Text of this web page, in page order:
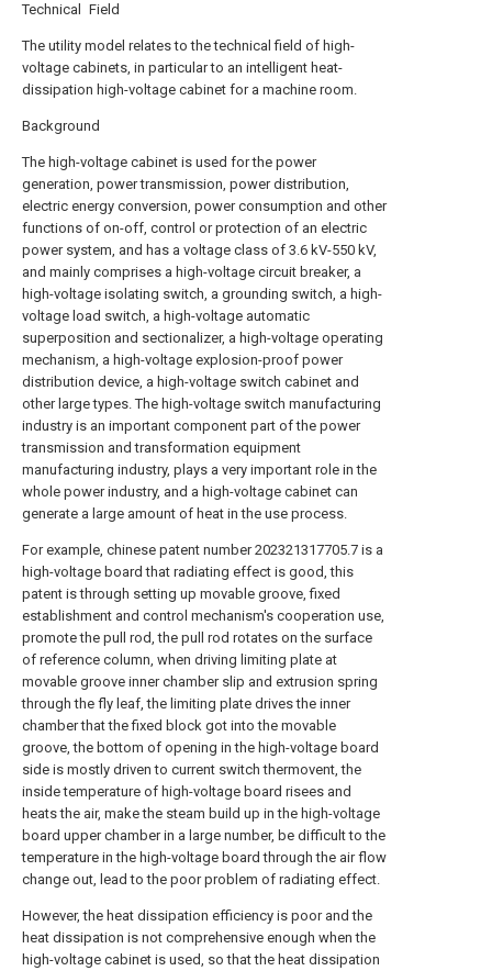
Technical Field
The utility model relates to the technical field of high-
voltage cabinets, in particular to an intelligent heat-
dissipation high-voltage cabinet for a machine room.
Background
The high-voltage cabinet is used for the power
generation, power transmission, power distribution,
electric energy conversion, power consumption and other
functions of on-off, control or protection of an electric
power system, and has a voltage class of 3.6 kV-550 kV,
and mainly comprises a high-voltage circuit breaker, a
high-voltage isolating switch, a grounding switch, a high-
voltage load switch, a high-voltage automatic
superposition and sectionalizer, a high-voltage operating
mechanism, a high-voltage explosion-proof power
distribution device, a high-voltage switch cabinet and
other large types. The high-voltage switch manufacturing
industry is an important component part of the power
transmission and transformation equipment
manufacturing industry, plays a very important role in the
whole power industry, and a high-voltage cabinet can
generate a large amount of heat in the use process.
For example, chinese patent number 202321317705.7 is a
high-voltage board that radiating effect is good, this
patent is through setting up movable groove, fixed
establishment and control mechanism's cooperation use,
promote the pull rod, the pull rod rotates on the surface
of reference column, when driving limiting plate at
movable groove inner chamber slip and extrusion spring
through the fly leaf, the limiting plate drives the inner
chamber that the fixed block got into the movable
groove, the bottom of opening in the high-voltage board
side is mostly driven to current switch thermovent, the
inside temperature of high-voltage board risees and
heats the air, make the steam build up in the high-voltage
board upper chamber in a large number, be difficult to the
temperature in the high-voltage board through the air flow
change out, lead to the poor problem of radiating effect.
However, the heat dissipation efficiency is poor and the
heat dissipation is not comprehensive enough when the
high-voltage cabinet is used, so that the heat dissipation